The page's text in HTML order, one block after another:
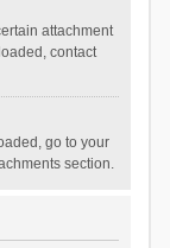
attachment
contact
go to your
section.